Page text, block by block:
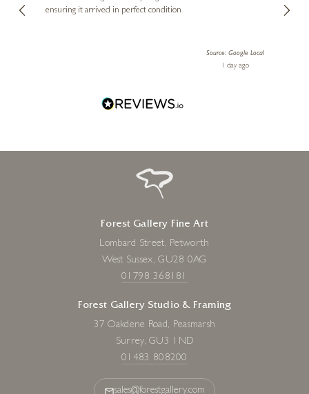
ensuring it arrived in perfect condition
Source: Google Local
1 day ago
Forest Gallery Fine Art
Lombard Street, Petworth
West Sussex, GU28 0AG
01798 368181
Forest Gallery Studio & Framing
37 Oakdene Road, Peasmarsh
Surrey, GU3 1ND
01483 808200
sales@forestgallery.com